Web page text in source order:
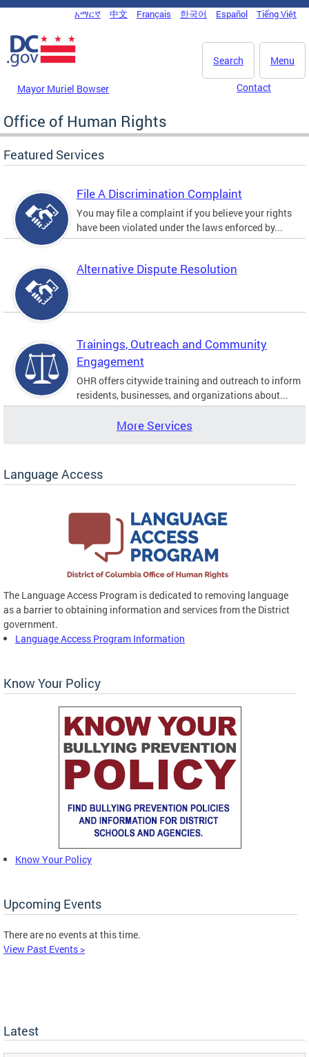
Skip to main content
DC Agency Top Menu
አማርኛ 中文 Français 한국어 Español Tiếng Việt
Menu
Search
Mayor Muriel Bowser Contact
Office of Human Rights
Featured Services
File A Discrimination Complaint
You may file a complaint if you believe your rights
have been violated under the laws enforced by...
Alternative Dispute Resolution
Trainings, Outreach and Community
Engagement
OHR offers citywide training and outreach to inform
residents, businesses, and organizations about...
More Services
Language Access
The Language Access Program is dedicated to removing language
as a barrier to obtaining information and services from the District
government.
Language Access Program Information
Know Your Policy
Know Your Policy
Upcoming Events
There are no events at this time.
View Past Events >
Latest